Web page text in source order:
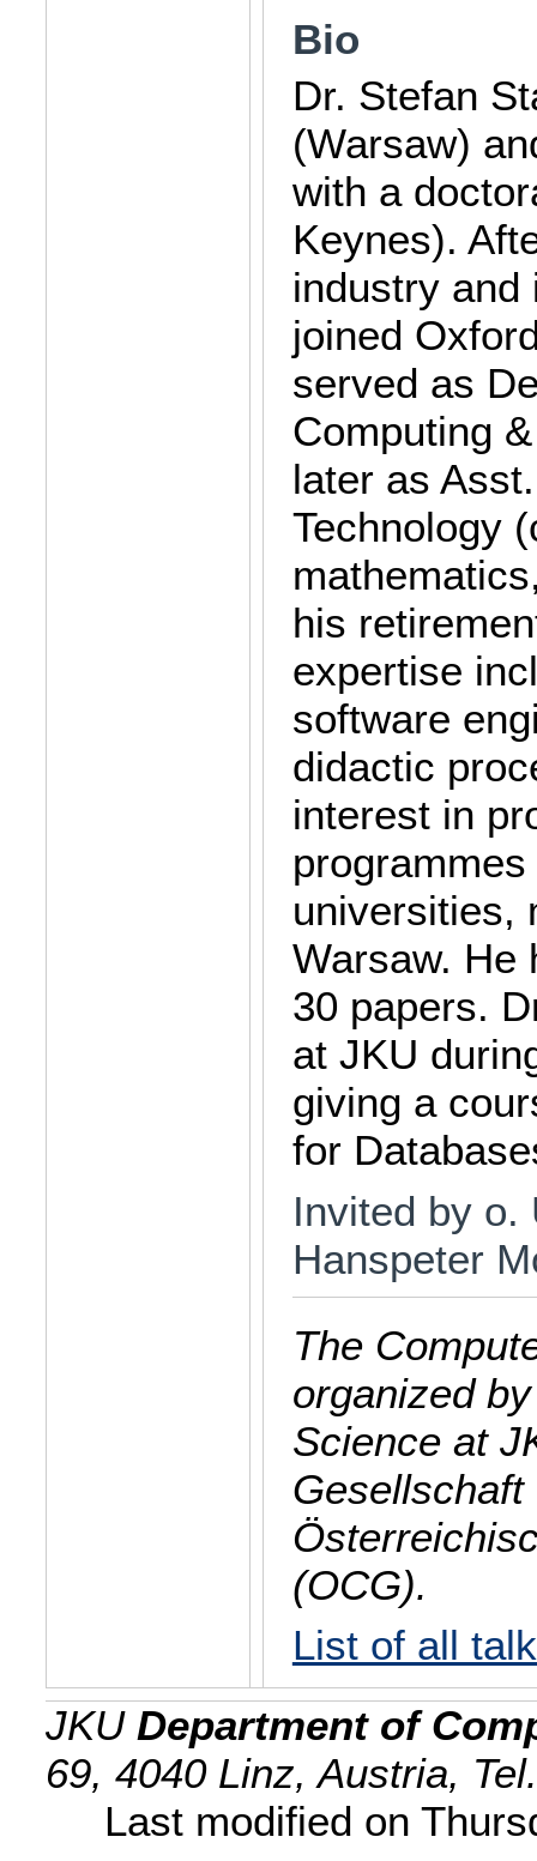
Bio
Dr. Stefan
(Warsaw)
with a
Keynes).
industry and
joined
served as
Computing
later as
Technology
his
expertise
software
didactic
interest in
universities,
Warsaw. He
30 papers.
at JKU
giving a
for
Invited by o.
Hanspeter
The
organized
Science at
(OCG).
List of all
JKU Department of
69, 4040 Linz, Austria,
Last modified on